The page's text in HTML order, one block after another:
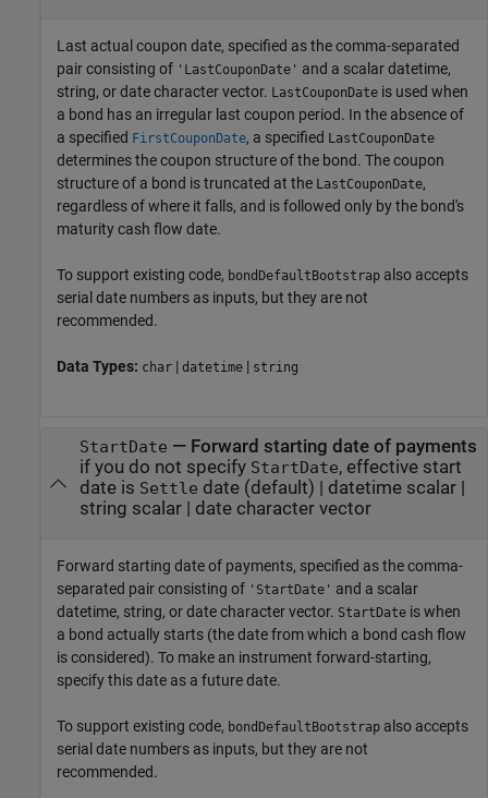
Last actual coupon date, specified as the comma-separated
pair consisting of 'LastCouponDate' and a scalar datetime,
string, or date character vector. LastCouponDate is used when
a bond has an irregular last coupon period. In the absence of
a specified FirstCouponDate, a specified LastCouponDate
determines the coupon structure of the bond. The coupon
structure of a bond is truncated at the LastCouponDate,
regardless of where it falls, and is followed only by the bond's
maturity cash flow date.
To support existing code, bondDefaultBootstrap also accepts
serial date numbers as inputs, but they are not
recommended.
Data Types: char | datetime | string
StartDate — Forward starting date of payments
if you do not specify StartDate, effective start
date is Settle date (default) | datetime scalar|
string scalar| date character vector
Forward starting date of payments, specified as the comma-
separated pair consisting of 'StartDate' and a scalar
datetime, string, or date character vector. StartDate is when
a bond actually starts (the date from which a bond cash flow
is considered). To make an instrument forward-starting,
specify this date as a future date.
To support existing code, bondDefaultBootstrap also accepts
serial date numbers as inputs, but they are not
recommended.